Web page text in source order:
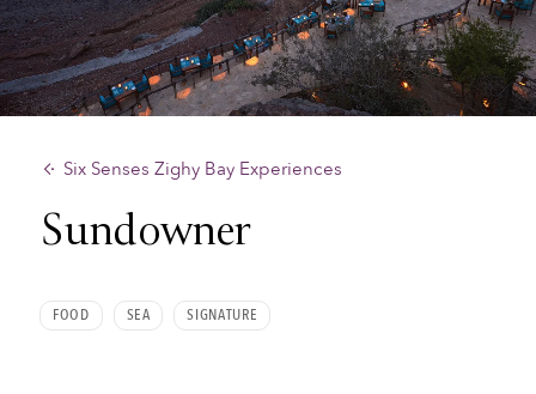
Six Senses Zighy Bay Experiences
Sundowner
FOOD SEA SIGNATURE